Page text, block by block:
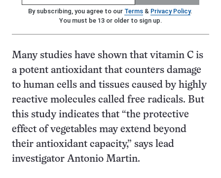
By subscribing, you agree to our Terms& Privacy Policy.
You must be 13 or older to sign up.
Many studies have shown that vitamin C is
a potent antioxidant that counters damage
to human cells and tissues caused by highly
reactive molecules called free radicals. But
this study indicates that “the protective
effect of vegetables may extend beyond
their antioxidant capacity,” says lead
investigator Antonio Martin.